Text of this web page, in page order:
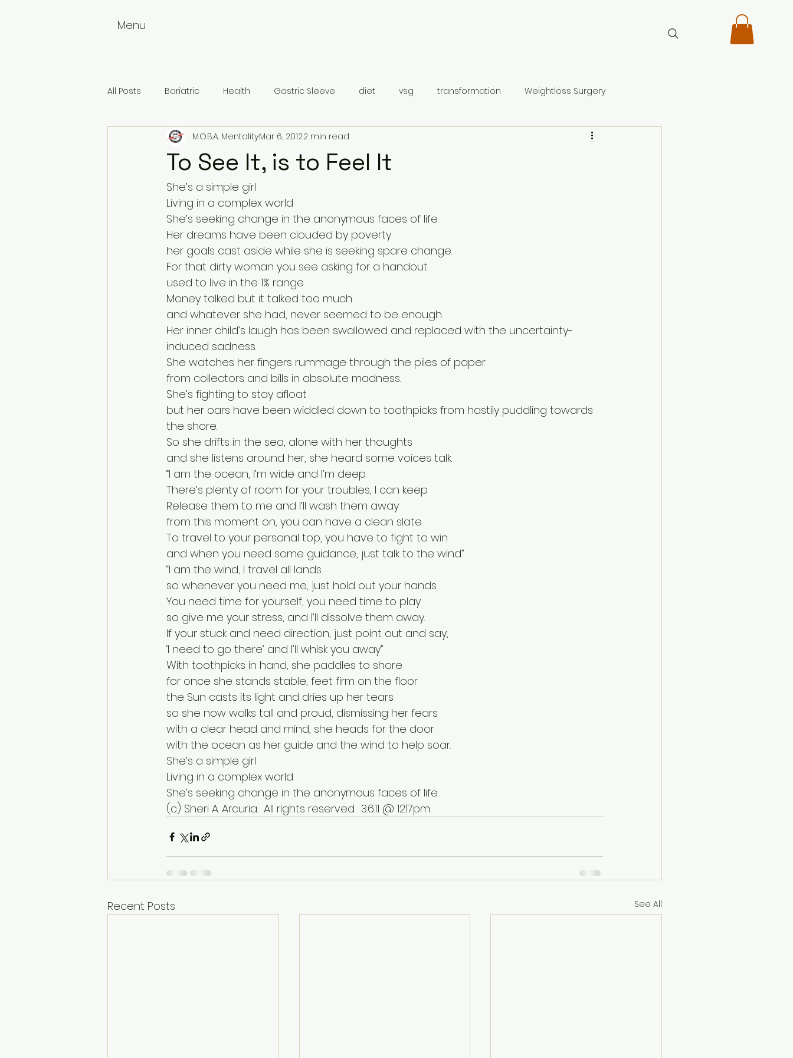
Menu
All Posts Bariatric Health Gastric Sleeve diet vsg transformation Weightloss Surgery
Weightloss Wellness Gastric Sleeve Surgery
To See It, is to Feel It
M.O.B.A. MentalityMar 6, 20122 min read
She’s a simple girl
Living in a complex world
She’s seeking change in the anonymous faces of life.
Her dreams have been clouded by poverty
her goals cast aside while she is seeking spare change.
For that dirty woman you see asking for a handout
used to live in the 1% range.
Money talked but it talked too much
and whatever she had, never seemed to be enough.
Her inner child’s laugh has been swallowed and replaced with the uncertainty-
induced sadness.
She watches her fingers rummage through the piles of paper
from collectors and bills in absolute madness.
She’s fighting to stay afloat
but her oars have been widdled down to toothpicks from hastily puddling towards
the shore.
So she drifts in the sea, alone with her thoughts
and she listens around her, she heard some voices talk.
“I am the ocean, I’m wide and I’m deep.
There’s plenty of room for your troubles, I can keep
Release them to me and I’ll wash them away
from this moment on, you can have a clean slate.
To travel to your personal top, you have to fight to win
and when you need some guidance, just talk to the wind”
“I am the wind, I travel all lands
so whenever you need me, just hold out your hands.
You need time for yourself, you need time to play
so give me your stress, and I’ll dissolve them away.
If your stuck and need direction, just point out and say,
‘I need to go there’ and I’ll whisk you away”
With toothpicks in hand, she paddles to shore
for once she stands stable, feet firm on the floor
the Sun casts its light and dries up her tears
so she now walks tall and proud, dismissing her fears
with a clear head and mind, she heads for the door
with the ocean as her guide and the wind to help soar.
She’s a simple girl
Living in a complex world
She’s seeking change in the anonymous faces of life.
(c) Sheri A. Arcuria.  All rights reserved.  3.6.11 @ 1217pm
Recent Posts See All